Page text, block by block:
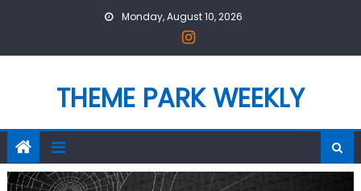
Monday, August 10, 2026
THEME PARK WEEKLY